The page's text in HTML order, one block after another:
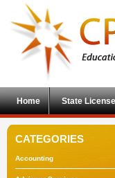
Home State
CATEGORIES
Accounting